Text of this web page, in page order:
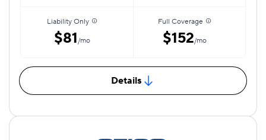
Liability Only
$81/mo
Full Coverage
$152/mo
Details